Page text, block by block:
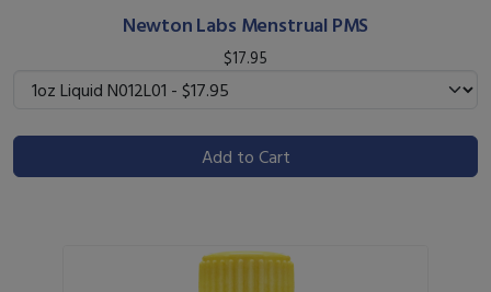
Newton Labs Menstrual PMS
$17.95
Add to Cart